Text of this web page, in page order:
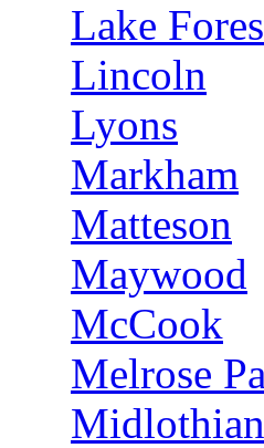
Lake
Lincoln
Lyons
Markham
Matteson
Maywood
McCook
Melrose
Midlothian